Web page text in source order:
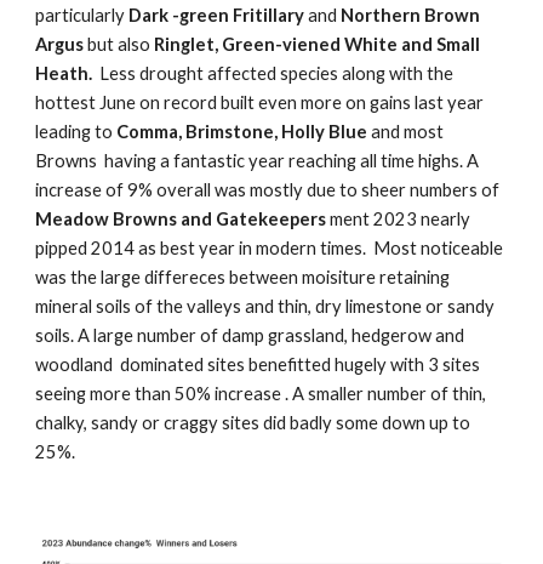
particularly Dark -green Fritillaryand Northern Brown
Argusbut also Ringlet, Green-viened White and Small
Heath. Less drought affected species along with the
hottest June on record built even more on gains last year
leading to Comma, Brimstone, Holly Blue and most
Browns having a fantastic year reaching all time highs. A
increase of 9% overall was mostly due to sheer numbers of
Meadow Browns and Gatekeepersment 2023 nearly
pipped 2014 as best year in modern times. Most noticeable
was the large differeces between moisiture retaining
mineral soils of the valleys and thin, dry limestone or sandy
soils. A large number of damp grassland, hedgerow and
woodland dominated sites benefitted hugely with 3 sites
seeing more than 50% increase . A smaller number of thin,
chalky, sandy or craggy sites did badly some down up to
25%.